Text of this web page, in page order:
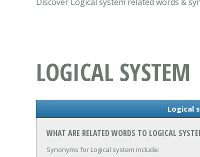
LOGICAL SYSTEM
Logical
WHAT ARE RELATED WORDS TO LOGICAL
Synonyms for Logical system include: